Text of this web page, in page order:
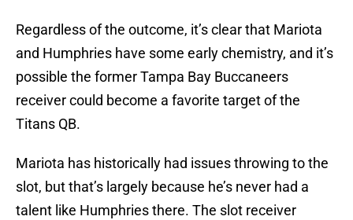
Regardless of the outcome, it’s clear that Mariota
and Humphries have some early chemistry, and it’s
possible the former Tampa Bay Buccaneers
receiver could become a favorite target of the
Titans QB.
Mariota has historically had issues throwing to the
slot, but that’s largely because he’s never had a
talent like Humphries there. The slot receiver